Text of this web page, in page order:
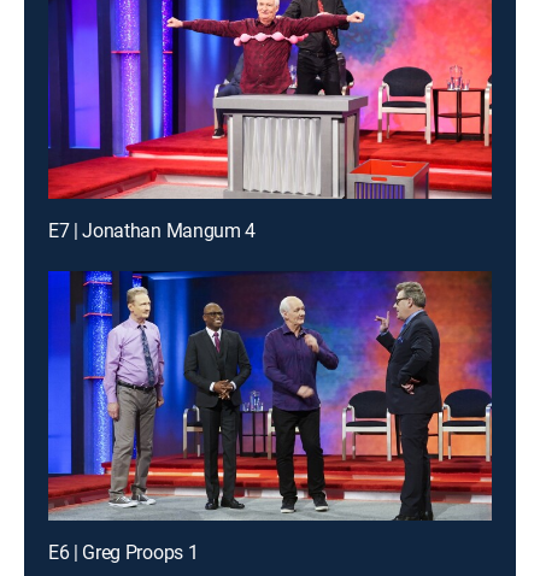
E7 | Jonathan Mangum 4
E6 | Greg Proops 1